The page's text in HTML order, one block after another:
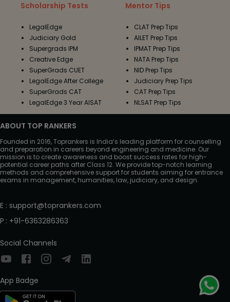
Scholarship Tests
LegalEdge
Judiciary Gold
Supergrads IPM
Creative Edge
SuperGrads CUET
LegalEdge After College
SuperGrads CAT
LegalEdge 3 Year AISAT
Mentor Tips
CLAT Prep Tips
AILET Prep Tips
IPMAT Prep Tips
NATA Prep Tips
NID Prep Tips
Judiciary Prep Tips
CAT Prep Tips
NLSAT Prep Tips
ABOUT TOP RANKERS
Founded in 2016, Toprankers is India’s leading platform for counselling
and preparation in careers beyond engineering and medicine. Our
mission is to create awareness and boost success rates for high-
potential career paths after Class 12. We provide top-notch learning
methods and comprehensive support for students aiming for entrance
exams in management, humanities, law, judiciary, and design.
E : support@toprankers.com
P : +91-6363286363
Social Channels
App Badge